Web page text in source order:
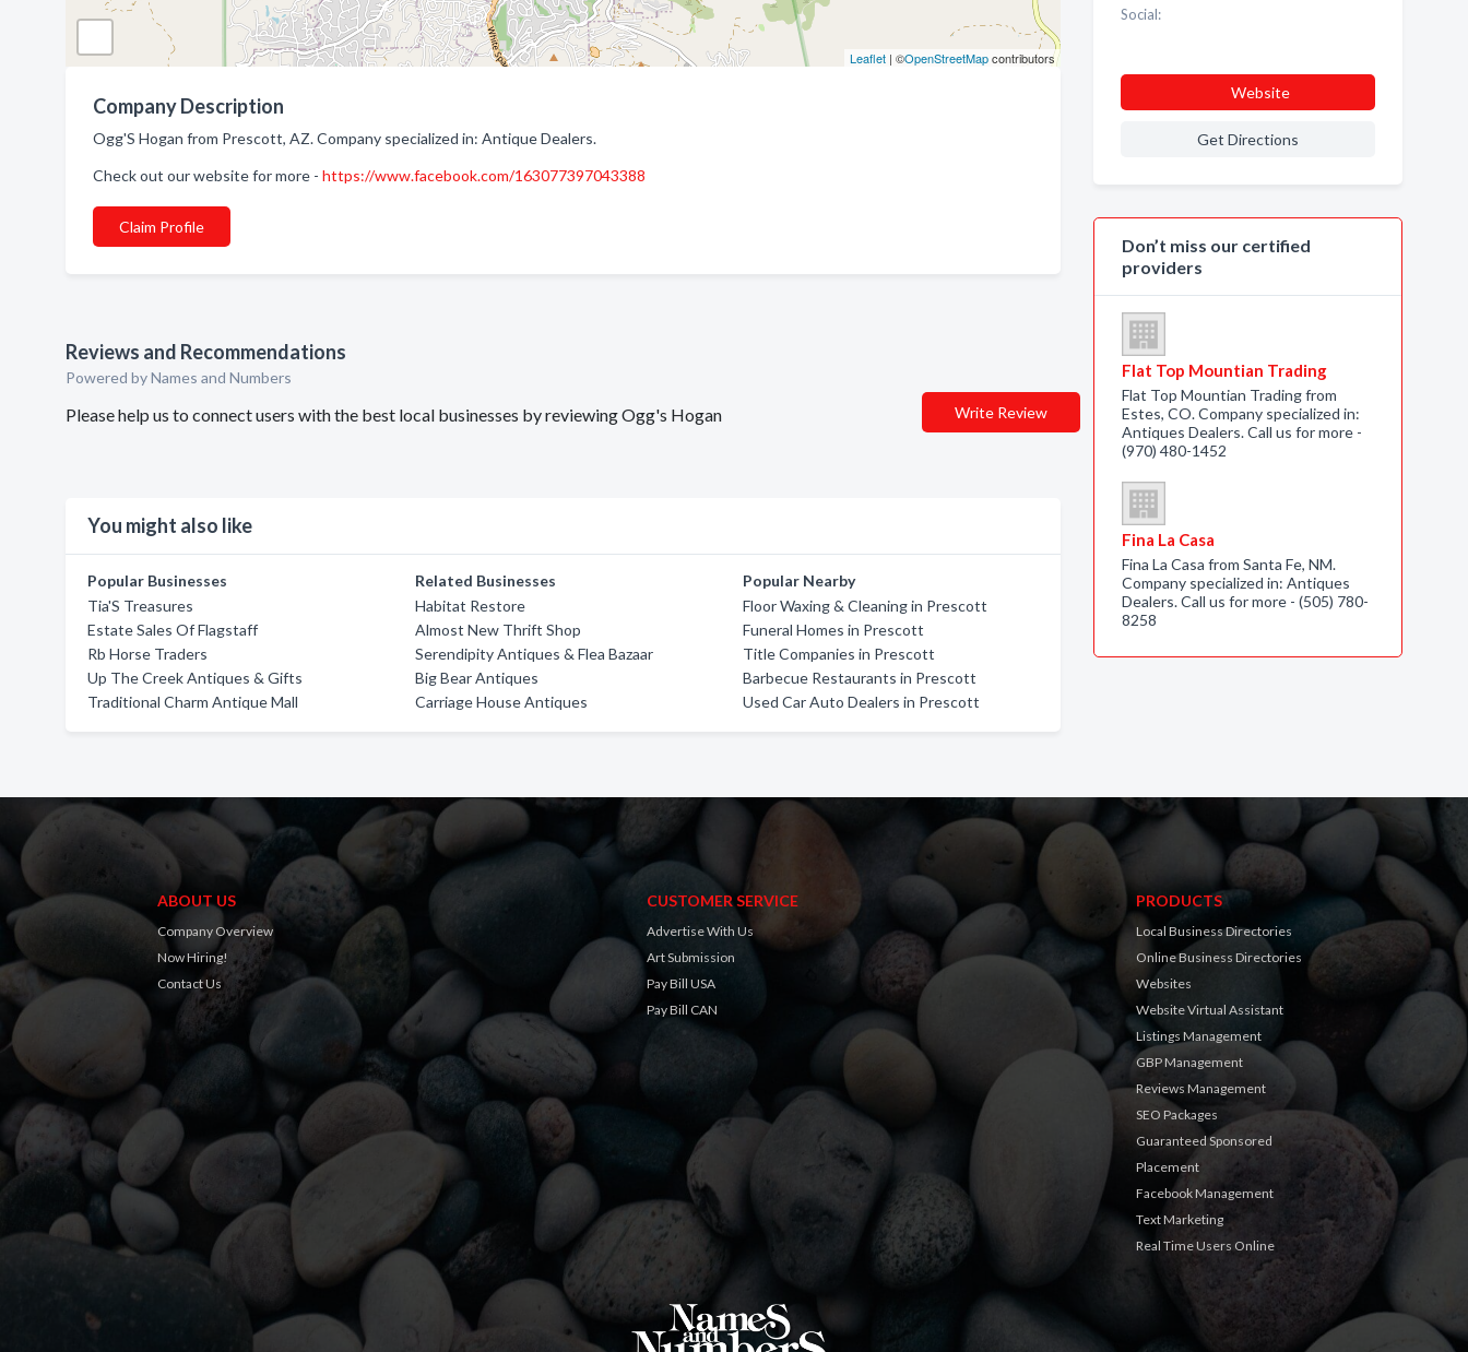
Leaflet| ©OpenStreetMapcontributors
Company Description
Ogg'S Hogan from Prescott, AZ. Company specialized in: Antique Dealers.
Check out our website for more - https://www.facebook.com/163077397043388
Claim Profile
Reviews and Recommendations
Powered by Names and Numbers
Please help us to connect users with the best local businesses by reviewing Ogg's Hogan Write Review
You might also like
Popular Businesses
Tia'S Treasures
Estate Sales Of Flagstaff
Rb Horse Traders
Up The Creek Antiques & Gifts
Traditional Charm Antique Mall
Related Businesses
Habitat Restore
Almost New Thrift Shop
Serendipity Antiques & Flea Bazaar
Big Bear Antiques
Carriage House Antiques
Popular Nearby
Floor Waxing & Cleaning in Prescott
Funeral Homes in Prescott
Title Companies in Prescott
Barbecue Restaurants in Prescott
Used Car Auto Dealers in Prescott
Social:
Website
Get Directions
Don’t miss our certified
providers
Flat Top Mountian Trading
Flat Top Mountian Trading from
Estes, CO. Company specialized in:
Antiques Dealers. Call us for more -
(970) 480-1452
Fina La Casa
Fina La Casa from Santa Fe, NM.
Company specialized in: Antiques
Dealers. Call us for more - (505) 780-
8258
ABOUT US
Company Overview
Now Hiring!
Contact Us
CUSTOMER SERVICE
Advertise With Us
Art Submission
Pay Bill USA
Pay Bill CAN
PRODUCTS
Local Business Directories
Online Business Directories
Websites
Website Virtual Assistant
Listings Management
GBP Management
Reviews Management
SEO Packages
Guaranteed Sponsored
Placement
Facebook Management
Text Marketing
Real Time Users Online